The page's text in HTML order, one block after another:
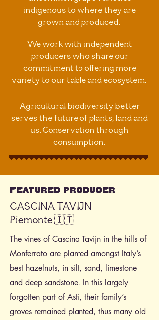
indigenous to where they are
grown and produced.
We work with independent
producers who share our
commitment to offering more
variety to our table and ecosystem.
Agricultural biodiversity better
serves the future of plants, land and
us. Conservation through
consumption.
Featured Producer
CASCINA TAVIJN
Piemonte 🇮🇹
The vines of Cascina Tavijn in the hills of
Monferrato are planted amongst Italy’s
best hazelnuts, in silt, sand, limestone
and deep sandstone. In this largely
forgotten part of Asti, their family’s
groves remained planted, thus many old